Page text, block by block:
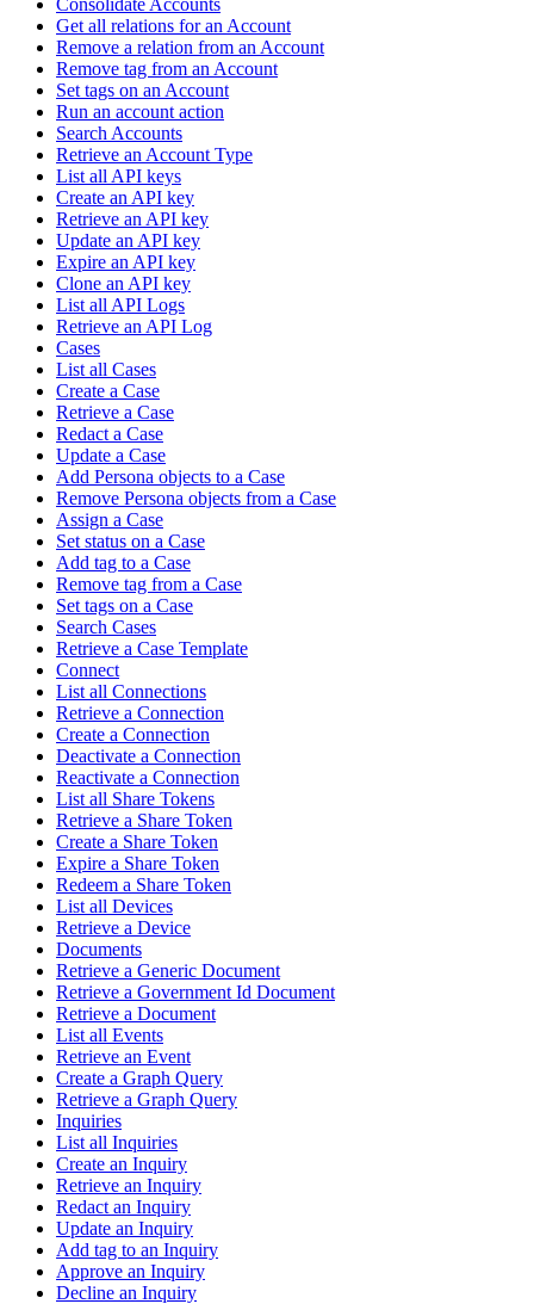
Get all relations for an Account
Remove a relation from an Account
Remove tag from an Account
Set tags on an Account
Run an account action
Search Accounts
Retrieve an Account Type
List all API keys
Create an API key
Retrieve an API key
Update an API key
Expire an API key
Clone an API key
List all API Logs
Retrieve an API Log
Cases
List all Cases
Create a Case
Retrieve a Case
Redact a Case
Update a Case
Add Persona objects to a Case
Remove Persona objects from a Case
Assign a Case
Set status on a Case
Add tag to a Case
Remove tag from a Case
Set tags on a Case
Search Cases
Retrieve a Case Template
Connect
List all Connections
Retrieve a Connection
Create a Connection
Deactivate a Connection
Reactivate a Connection
List all Share Tokens
Retrieve a Share Token
Create a Share Token
Expire a Share Token
Redeem a Share Token
List all Devices
Retrieve a Device
Documents
Retrieve a Generic Document
Retrieve a Government Id Document
Retrieve a Document
List all Events
Retrieve an Event
Create a Graph Query
Retrieve a Graph Query
Inquiries
List all Inquiries
Create an Inquiry
Retrieve an Inquiry
Redact an Inquiry
Update an Inquiry
Add tag to an Inquiry
Approve an Inquiry
Decline an Inquiry